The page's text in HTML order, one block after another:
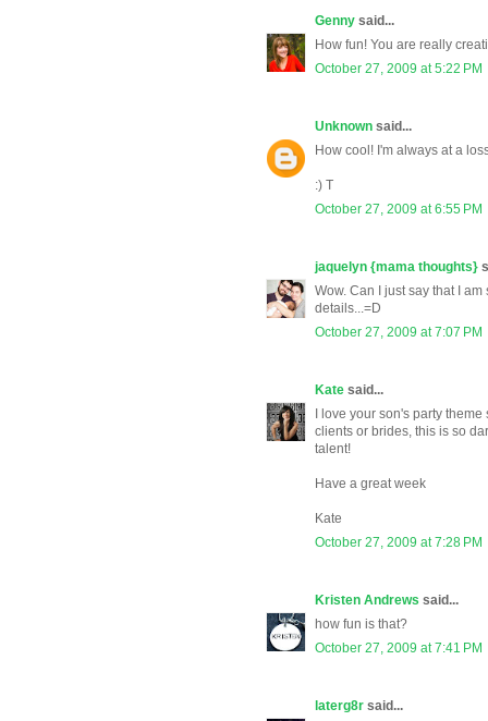
Genny said...
How fun! You are really
October 27, 2009 at 5:22 PM
Unknown said...
How cool! I'm always at a
:) T
October 27, 2009 at 6:55 PM
jaquelyn {mama thoughts}
Wow. Can I just say that I
details...=D
October 27, 2009 at 7:07 PM
Kate said...
I love your son's party
clients or brides, this is so
talent!
Have a great week
Kate
October 27, 2009 at 7:28 PM
Kristen Andrews said...
how fun is that?
October 27, 2009 at 7:41 PM
laterg8r said...